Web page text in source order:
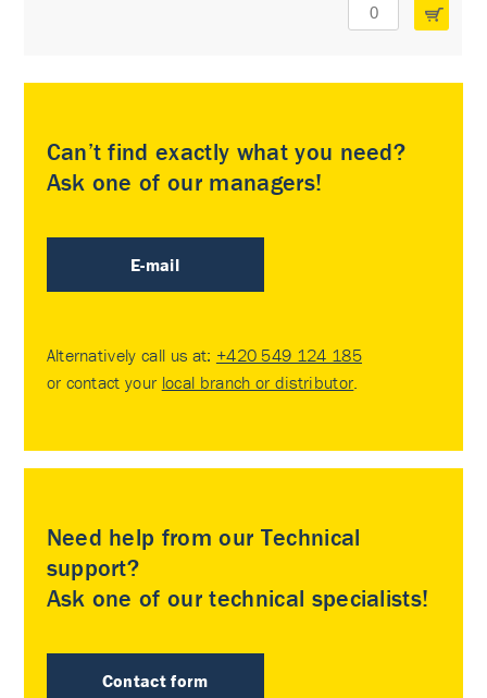
Can’t find exactly what you need?
Ask one of our managers!
E-mail
Alternatively call us at: +420 549 124 185
or contact your local branch or distributor.
Need help from our Technical
support?
Ask one of our technical specialists!
Contact form